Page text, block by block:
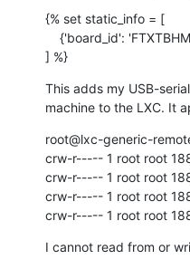
{% set static_info = [
] %}
This adds my USB-
machine to the LXC. It
root@lxc-generic-
crw-r----- 1 root root
crw-r----- 1 root root
crw-r----- 1 root root
crw-r----- 1 root root
I cannot read from or